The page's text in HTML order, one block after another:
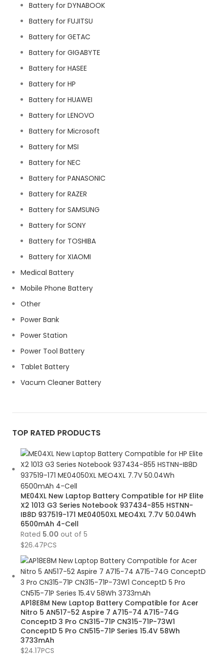
Battery for DYNABOOK
Battery for FUJITSU
Battery for GETAC
Battery for GIGABYTE
Battery for HASEE
Battery for HP
Battery for HUAWEI
Battery for LENOVO
Battery for Microsoft
Battery for MSI
Battery for NEC
Battery for PANASONIC
Battery for RAZER
Battery for SAMSUNG
Battery for SONY
Battery for TOSHIBA
Battery for XIAOMI
Medical Battery
Mobile Phone Battery
Other
Power Bank
Power Station
Power Tool Battery
Tablet Battery
Vacum Cleaner Battery
TOP RATED PRODUCTS
ME04XL New Laptop Battery Compatible for HP Elite
X2 1013 G3 Series Notebook 937434-855 HSTNN-
IB8D 937519-171 ME04050XL MEO4XL 7.7V 50.04Wh
6500mAh 4-Cell
Rated 5.00 out of 5
$26.47PCS
AP18E8M New Laptop Battery Compatible for Acer
Nitro 5 AN517-52 Aspire 7 A715-74 A715-74G
ConceptD 3 Pro CN315-71P CN315-71P-73W1
ConceptD 5 Pro CN515-71P Series 15.4V 58Wh
3733mAh
$24.17PCS